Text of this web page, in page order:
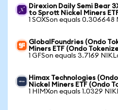
Direxion Daily Semi Bear
to Sprott Nickel Miners
1 SOXSon equals 0.306648
GlobalFoundries (Ondo
Miners ETF (Ondo
1 GFSon equals 3.7169
Himax Technologies
Nickel Miners ETF (Ondo
1 HIMXon equals 1.0329